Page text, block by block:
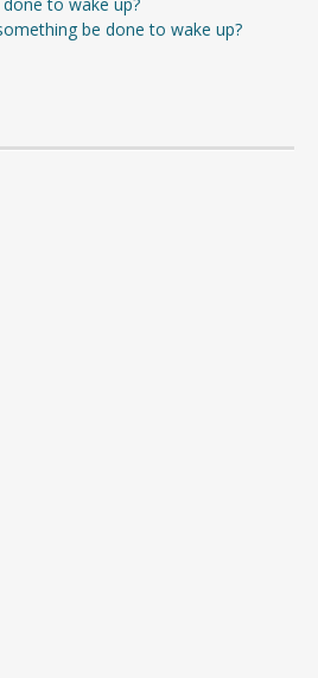
be done to wake up?